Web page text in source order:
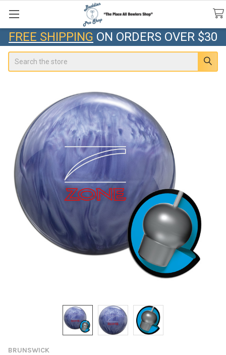
FREE SHIPPING ON ORDERS OVER $30
BRUNSWICK